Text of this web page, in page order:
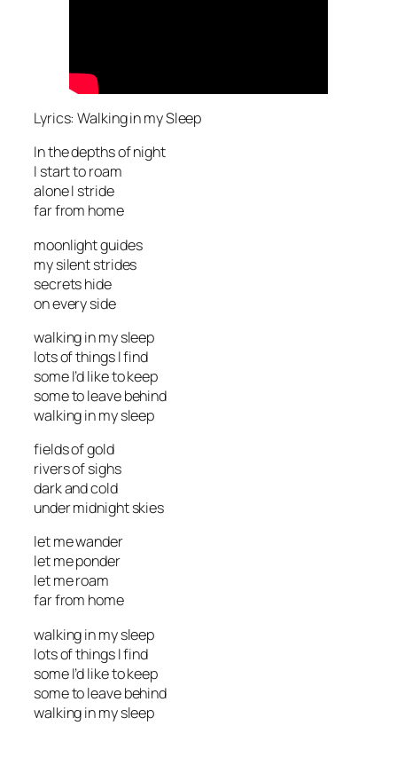
Lyrics: Walking in my Sleep
In the depths of night
I start to roam
alone I stride
far from home
moonlight guides
my silent strides
secrets hide
on every side
walking in my sleep
lots of things I find
some I’d like to keep
some to leave behind
walking in my sleep
fields of gold
rivers of sighs
dark and cold
under midnight skies
let me wander
let me ponder
let me roam
far from home
walking in my sleep
lots of things I find
some I’d like to keep
some to leave behind
walking in my sleep